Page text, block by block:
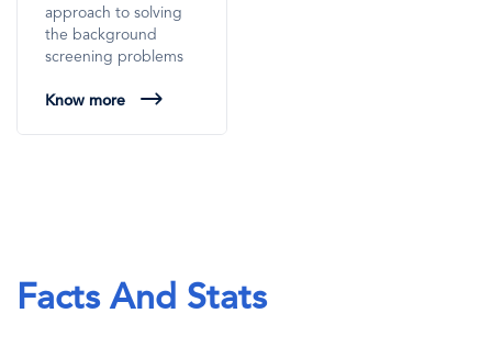
approach to solving
the background
screening problems
Know more
Facts And Stats